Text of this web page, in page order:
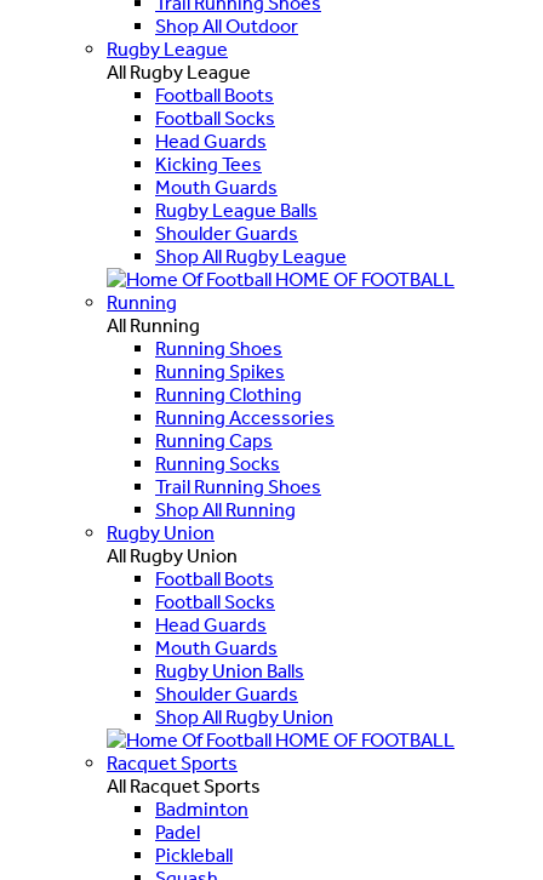
Shop All Outdoor
Rugby League
All Rugby League
Football Boots
Football Socks
Head Guards
Kicking Tees
Mouth Guards
Rugby League Balls
Shoulder Guards
Shop All Rugby League
HOME OF FOOTBALL
Running
All Running
Running Shoes
Running Spikes
Running Clothing
Running Accessories
Running Caps
Running Socks
Trail Running Shoes
Shop All Running
Rugby Union
All Rugby Union
Football Boots
Football Socks
Head Guards
Mouth Guards
Rugby Union Balls
Shoulder Guards
Shop All Rugby Union
HOME OF FOOTBALL
Racquet Sports
All Racquet Sports
Badminton
Padel
Pickleball